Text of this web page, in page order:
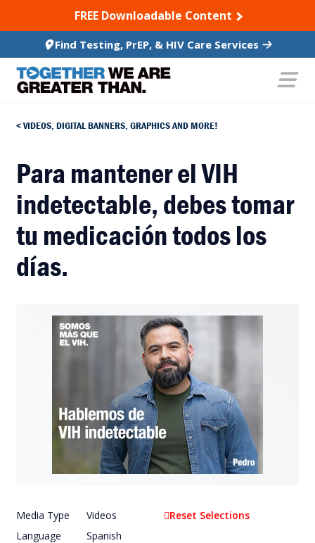
TO CONTENTFREE Downloadable Content
Find Testing, PrEP, & HIV Care Services
VIDEOS, DIGITAL BANNERS, GRAPHICS AND MORE!
Para mantener el VIH
indetectable, debes tomar
tu medicación todos los
días.
Media Type
Videos
Language
Spanish
Reset Selections